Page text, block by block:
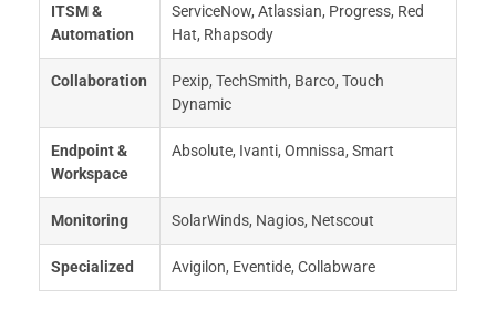
ITSM &
Automation
ServiceNow, Atlassian, Progress, Red
Hat, Rhapsody
Collaboration
Pexip, TechSmith, Barco, Touch
Dynamic
Endpoint &
Workspace
Absolute, Ivanti, Omnissa, Smart
Monitoring SolarWinds, Nagios, Netscout
Specialized Avigilon, Eventide, Collabware